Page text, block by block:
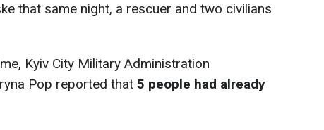
that same night, a rescuer and two civilians
Kyiv City Military Administration
Pop reported that 5 people had already